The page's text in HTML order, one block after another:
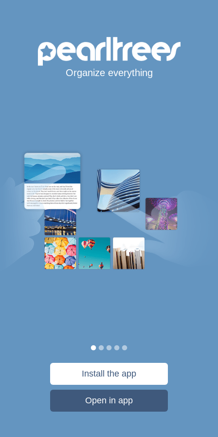
Organize everything
Install the app
Open in app